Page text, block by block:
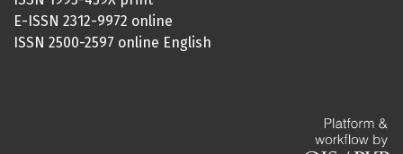
E-ISSN 2312-9972 online
ISSN 2500-2597 online English